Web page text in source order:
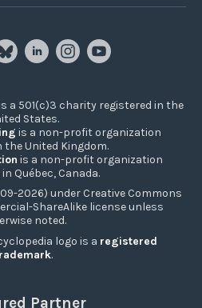
a 501(c)3 charity registered in the
States.
is a non-profit organization
the United Kingdom.
is a non-profit organization
Québec, Canada.
2026) under Creative Commons
ShareAlike license unless
noted.
logo is a registered
.
Partner